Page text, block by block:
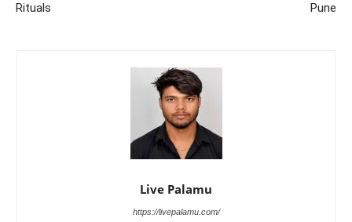
Rituals
Pune
Live Palamu
https://livepalamu.com/